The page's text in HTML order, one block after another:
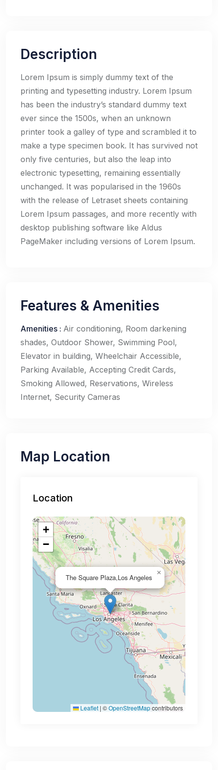
Description
Lorem Ipsum is simply dummy text of the
printing and typesetting industry. Lorem Ipsum
has been the industry’s standard dummy text
ever since the 1500s, when an unknown
printer took a galley of type and scrambled it to
make a type specimen book. It has survived not
only five centuries, but also the leap into
electronic typesetting, remaining essentially
unchanged. It was popularised in the 1960s
with the release of Letraset sheets containing
Lorem Ipsum passages, and more recently with
desktop publishing software like Aldus
PageMaker including versions of Lorem Ipsum.
Features & Amenities
Amenities : Air conditioning, Room darkening
shades, Outdoor Shower, Swimming Pool,
Elevator in building, Wheelchair Accessible,
Parking Available, Accepting Credit Cards,
Smoking Allowed, Reservations, Wireless
Internet, Security Cameras
Map Location
Location
The Square Plaza,Los Angeles
×
+
−
Leaflet | ©OpenStreetMapcontributors